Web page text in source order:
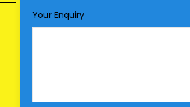
Your Enquiry